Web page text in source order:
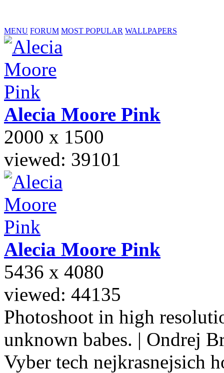
MENU FORUM MOST POPULAR WALLPAPERS
Alecia Moore Pink
2000 x 1500
viewed: 39101
Alecia Moore Pink
5436 x 4080
viewed: 44135
Photoshoot in high
unknown babes. | Ondrej
Vyber tech nejkrasnejsich